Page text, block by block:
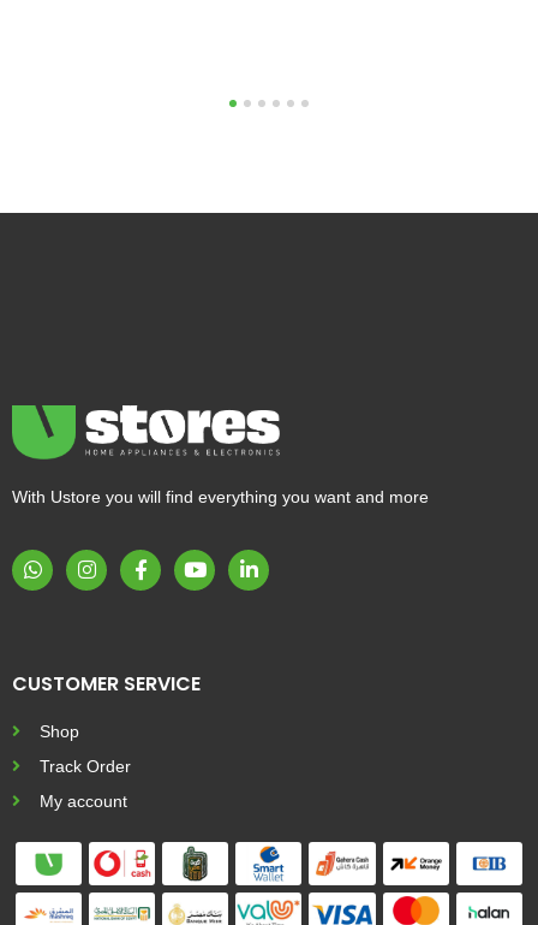
5 6
With Ustore you will find everything you want and more
CUSTOMER SERVICE
Shop
Track Order
My account